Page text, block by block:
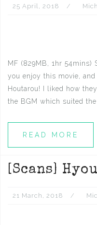
25 April, 2018 Mich
MF (829MB, 1hr 54mins)
you enjoy this movie, and
Houtarou! I liked how
the BGM which suited
READ MORE
[Scans]
21 March, 2018